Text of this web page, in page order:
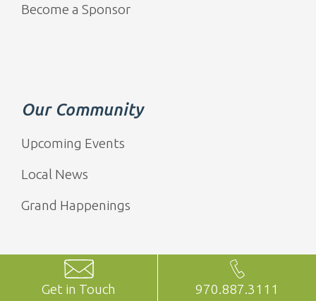
Become a Sponsor
Our Community
Upcoming Events
Local News
Grand Happenings
Get in Touch 970.887.3111